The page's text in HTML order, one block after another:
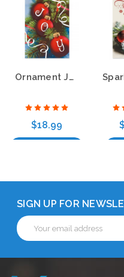
Ornament Joy Christmas Greeting Cards
$18.99
SIGN UP FOR
Email
Address